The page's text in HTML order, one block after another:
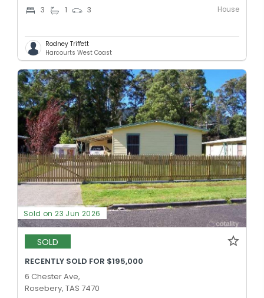
3 1 3 House
Rodney Triffett
Harcourts West Coast
Sold on 23 Jun 2026
SOLD
RECENTLY SOLD FOR $195,000
6 Chester Ave,
Rosebery, TAS 7470